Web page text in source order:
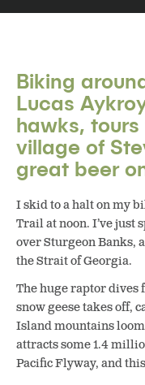
Biking
Lucas
hawks,
village of
great beer
I skid to a halt on my
Trail at noon. I’ve
over Sturgeon Banks,
the Strait of Georgia.
The huge raptor dives
snow geese takes off,
Island mountains
attracts some 1.4
Pacific Flyway, and